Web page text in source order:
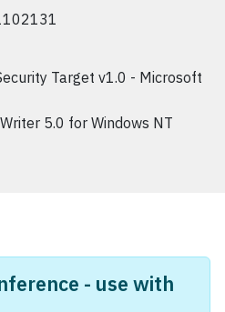
Target v1.0 - Microsoft
5.0 for Windows NT
- use with